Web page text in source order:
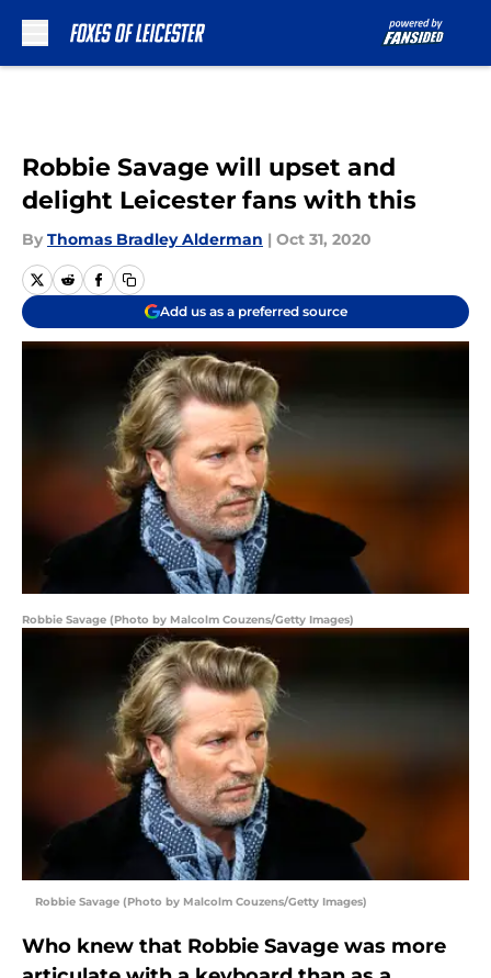
Robbie Savage will upset and
delight Leicester fans with this
By Thomas Bradley Alderman | Oct 31, 2020
Add us as a preferred source
Robbie Savage (Photo by Malcolm Couzens/Getty Images)
Robbie Savage (Photo by Malcolm Couzens/Getty Images)
Who knew that Robbie Savage was more